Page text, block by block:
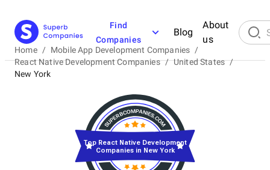
Find
Companies
Blog
About
us
Home / Mobile App Development Companies /
React Native Development Companies / United States /
New York
Top React Native Development
Companies in New York